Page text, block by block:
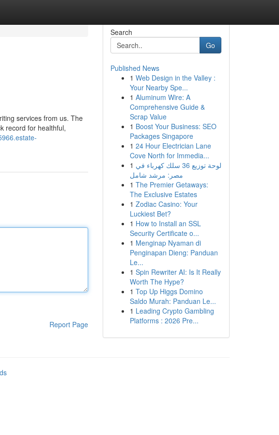
services from us. The
record for healthful,
Report Page
Search
Go
Published News
1 Web Design in the Valley :
Your Nearby Spe...
1 Aluminum Wire: A
Comprehensive Guide &
Scrap Value
1 Boost Your Business: SEO
Packages Singapore
1 24 Hour Electrician Lane
Cove North for Immedia...
1 لوحة توزيع 36 سلك كهرباء في
مصر: مرشد شامل
1 The Premier Getaways:
The Exclusive Estates
1 Zodiac Casino: Your
Luckiest Bet?
1 How to Install an SSL
Security Certificate o...
1 Menginap Nyaman di
Penginapan Dieng: Panduan
Le...
1 Spin Rewriter AI: Is It Really
Worth The Hype?
1 Top Up Higgs Domino
Saldo Murah: Panduan Le...
1 Leading Crypto Gambling
Platforms : 2026 Pre...